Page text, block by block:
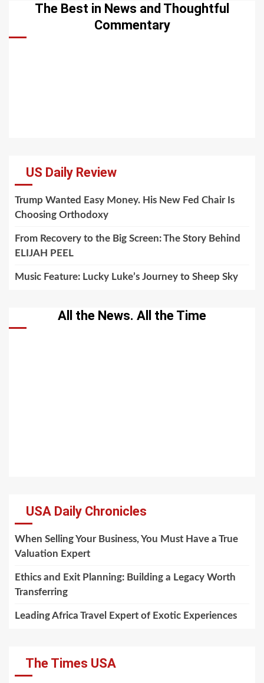
The Best in News and Thoughtful
Commentary
US Daily Review
Trump Wanted Easy Money. His New Fed Chair Is
Choosing Orthodoxy
From Recovery to the Big Screen: The Story Behind
ELIJAH PEEL
Music Feature: Lucky Luke’s Journey to Sheep Sky
All the News. All the Time
USA Daily Chronicles
When Selling Your Business, You Must Have a True
Valuation Expert
Ethics and Exit Planning: Building a Legacy Worth
Transferring
Leading Africa Travel Expert of Exotic Experiences
The Times USA